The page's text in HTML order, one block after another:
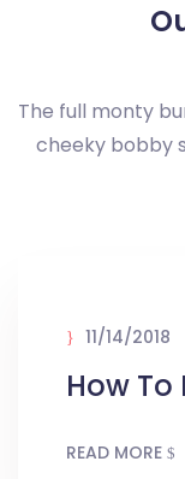
The full monty
cheeky bobby
11/14/2018
How To
READ MORE